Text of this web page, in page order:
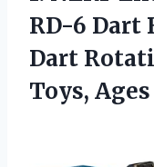
RD-6 Dart
Dart
Toys,